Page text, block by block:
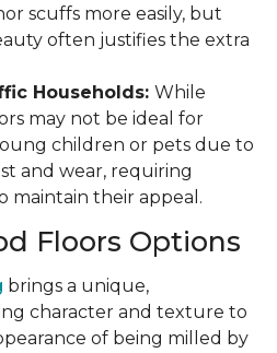
scuffs more easily, but
often justifies the extra
Households: While
may not be ideal for
children or pets due to
and wear, requiring
maintain their appeal.
Floors Options
brings a unique,
character and texture to
of being milled by